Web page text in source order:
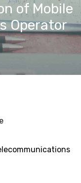
of Mobile
Operator